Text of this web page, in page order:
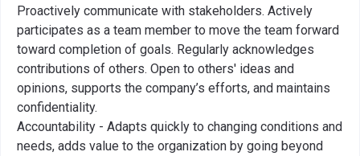
Proactively communicate with stakeholders. Actively
participates as a team member to move the team forward
toward completion of goals. Regularly acknowledges
contributions of others. Open to others' ideas and
opinions, supports the company’s efforts, and maintains
confidentiality.
Accountability - Adapts quickly to changing conditions and
needs, adds value to the organization by going beyond